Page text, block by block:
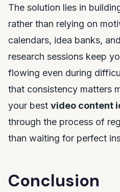
The solution lies in
rather than relying on
calendars, idea banks,
research sessions keep
flowing even during
that consistency matters
your best video content
through the process of
than waiting for perfect
Conclusion